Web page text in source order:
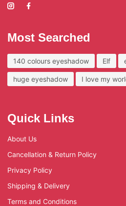
Most Searched
140 colours eyeshadow Elf
huge eyeshadow I love my
Quick Links
About Us
Cancellation & Return Policy
Privacy Policy
Shipping & Delivery
Terms and Conditions